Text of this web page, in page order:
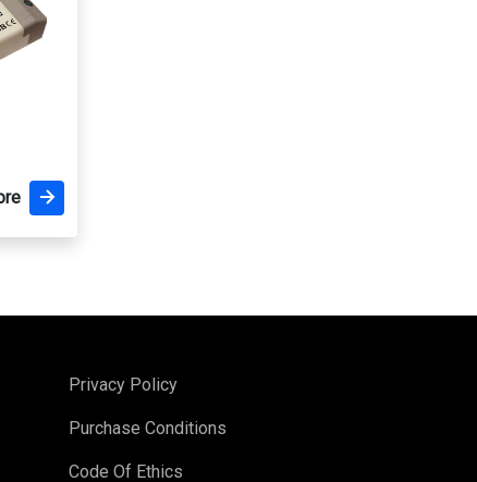
Privacy Policy
Purchase Conditions
Code Of Ethics